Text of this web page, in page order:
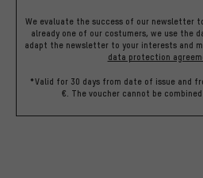
We evaluate the success of our newsletter
already one of our costumers, we use the
adapt the newsletter to your interests and
data protection
*Valid for 30 days from date of issue and
€. The voucher cannot be